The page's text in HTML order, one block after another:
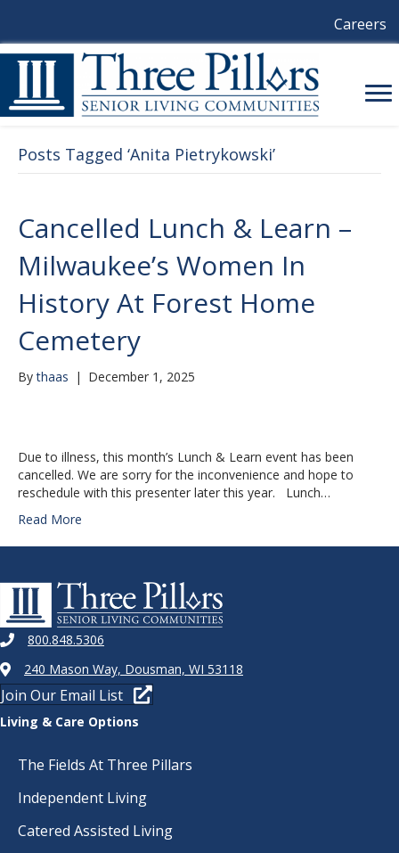
Careers
Posts Tagged ‘Anita Pietrykowski’
Cancelled Lunch & Learn –
Milwaukee’s Women In
History At Forest Home
Cemetery
Bythaas | December 1, 2025
Due to illness, this month’s Lunch & Learn event has been
cancelled. We are sorry for the inconvenience and hope to
reschedule with this presenter later this year. Lunch…
Read More
800.848.5306
240 Mason Way, Dousman, WI 53118
Join Our Email List
Living & Care Options
The Fields At Three Pillars
Independent Living
Catered Assisted Living